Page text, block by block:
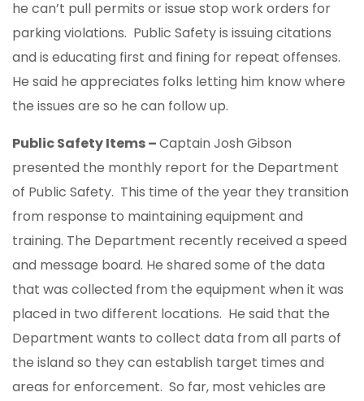
he can’t pull permits or issue stop work orders for
parking violations. Public Safety is issuing citations
and is educating first and fining for repeat offenses.
He said he appreciates folks letting him know where
the issues are so he can follow up.
Public Safety Items –Captain Josh Gibson
presented the monthly report for the Department
of Public Safety. This time of the year they transition
from response to maintaining equipment and
training. The Department recently received a speed
and message board. He shared some of the data
that was collected from the equipment when it was
placed in two different locations. He said that the
Department wants to collect data from all parts of
the island so they can establish target times and
areas for enforcement. So far, most vehicles are